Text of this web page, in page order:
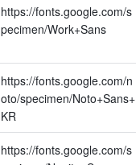
https://fonts.google.com/s
pecimen/Work+Sans
https://fonts.google.com/n
oto/specimen/Noto+Sans+
KR
https://fonts.google.com/s